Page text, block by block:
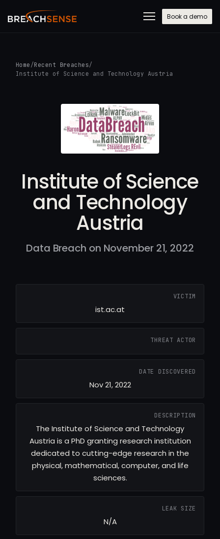
Book a demo
Home /Recent Breaches/
Institute of Science and Technology Austria
Institute of Science
and Technology
Austria
Data Breach on November 21, 2022
VICTIM
ist.ac.at
THREAT ACTOR
DATE DISCOVERED
Nov 21, 2022
DESCRIPTION
The Institute of Science and Technology
Austria is a PhD granting research institution
dedicated to cutting-edge research in the
physical, mathematical, computer, and life
sciences.
LEAK SIZE
N/A